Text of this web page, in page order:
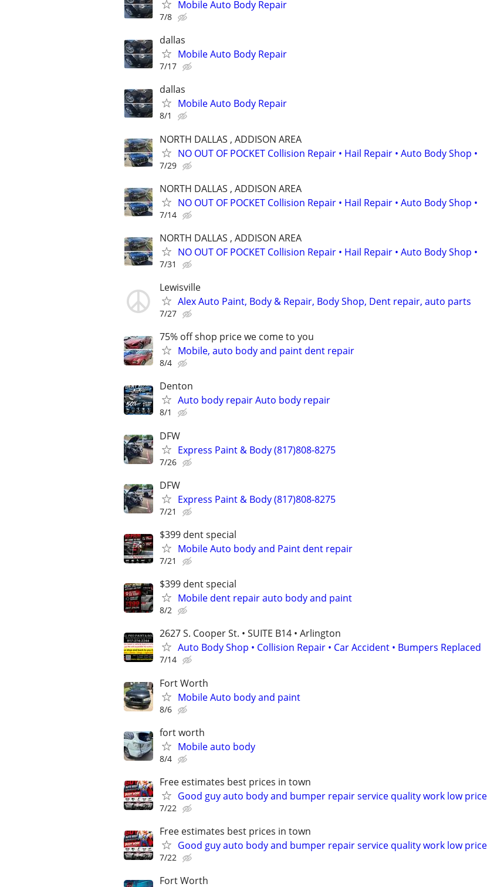
Mobile Auto Body Repair
7/8
dallas
Mobile Auto Body Repair
7/17
dallas
Mobile Auto Body Repair
8/1
NORTH DALLAS , ADDISON AREA
NO OUT OF POCKET Collision Repair • Hail Repair • Auto Body Shop •
7/29
NORTH DALLAS , ADDISON AREA
NO OUT OF POCKET Collision Repair • Hail Repair • Auto Body Shop •
7/14
NORTH DALLAS , ADDISON AREA
NO OUT OF POCKET Collision Repair • Hail Repair • Auto Body Shop •
7/31
Lewisville
Alex Auto Paint, Body & Repair, Body Shop, Dent repair, auto parts
7/27
75% off shop price we come to you
Mobile, auto body and paint dent repair
8/4
Denton
Auto body repair Auto body repair
8/1
DFW
Express Paint & Body (817)808-8275
7/26
DFW
Express Paint & Body (817)808-8275
7/21
$399 dent special
Mobile Auto body and Paint dent repair
7/21
$399 dent special
Mobile dent repair auto body and paint
8/2
2627 S. Cooper St. • SUITE B14 • Arlington
Auto Body Shop • Collision Repair • Car Accident • Bumpers Replaced
7/14
Fort Worth
Mobile Auto body and paint
8/6
fort worth
Mobile auto body
8/4
Free estimates best prices in town
Good guy auto body and bumper repair service quality work low price
7/22
Free estimates best prices in town
Good guy auto body and bumper repair service quality work low price
7/22
Fort Worth